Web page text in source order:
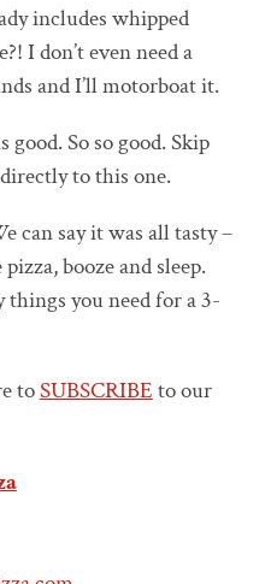
includes whipped
I don’t even need a
and I’ll motorboat it.
So so good. Skip
to this one.
can say it was all tasty –
booze and sleep.
things you need for a 3-
toSUBSCRIBEto our